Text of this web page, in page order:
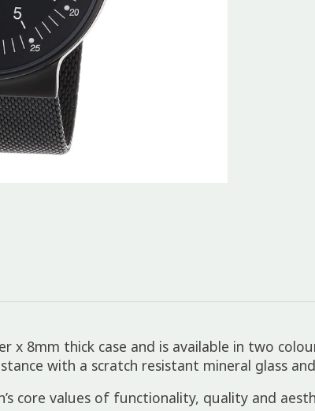
x 8mm thick case and is available in two
with a scratch resistant mineral glass
core values of functionality, quality and